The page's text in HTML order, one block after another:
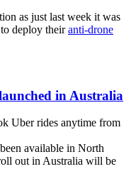
as just last week it was
deploy theiranti-drone
in Australia
Uber rides anytime from
available in North
out in Australia will be